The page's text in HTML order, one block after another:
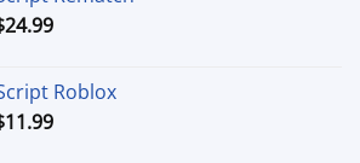
$44.99
24.99Price
through
$24.99
Roblox
11.99Price